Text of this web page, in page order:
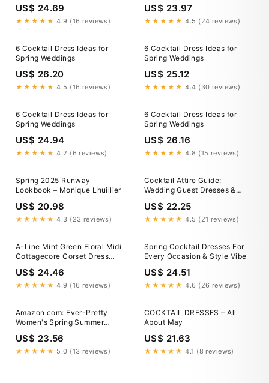
US$ 24.69
★★★★★ 4.9 (16 reviews)
US$ 23.97
★★★★★ 4.5 (24 reviews)
6 Cocktail Dress Ideas for
Spring Weddings
US$ 26.20
★★★★★ 4.5 (16 reviews)
6 Cocktail Dress Ideas for
Spring Weddings
US$ 25.12
★★★★★ 4.4 (30 reviews)
6 Cocktail Dress Ideas for
Spring Weddings
US$ 24.94
★★★★★ 4.2 (6 reviews)
6 Cocktail Dress Ideas for
Spring Weddings
US$ 26.16
★★★★★ 4.8 (15 reviews)
Spring 2025 Runway
Lookbook – Monique Lhuillier
US$ 20.98
★★★★★ 4.3 (23 reviews)
Cocktail Attire Guide:
Wedding Guest Dresses &
Party Looks
US$ 22.25
★★★★★ 4.5 (21 reviews)
A-Line Mint Green Floral Midi
Cottagecore Corset Dress
Mint Green / Medium
US$ 24.46
★★★★★ 4.9 (16 reviews)
Spring Cocktail Dresses For
Every Occasion & Style Vibe
US$ 24.51
★★★★★ 4.6 (26 reviews)
Amazon.com: Ever-Pretty
Women's Spring Summer
Chiffon Wedding Guest
Dresses V Neck Ruffle
Sleeves Midi Semi Formal
US$ 23.56
★★★★★ 5.0 (13 reviews)
COCKTAIL DRESSES – All
About May
US$ 21.63
★★★★★ 4.1 (8 reviews)